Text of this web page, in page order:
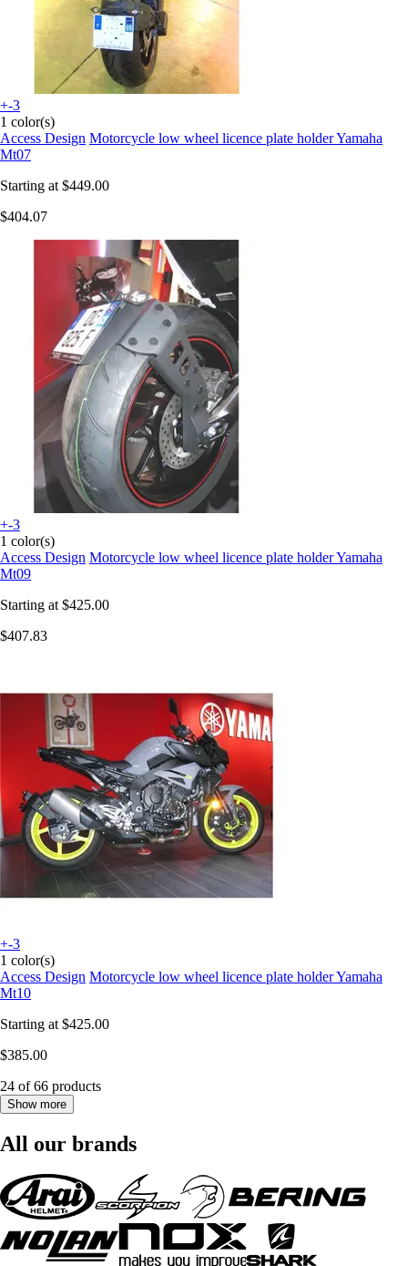
+-3
1 color(s)
Access Design Motorcycle low wheel licence plate holder Yamaha
Mt07
Starting at $449.00
$404.07
+-3
1 color(s)
Access Design Motorcycle low wheel licence plate holder Yamaha
Mt09
Starting at $425.00
$407.83
+-3
1 color(s)
Access Design Motorcycle low wheel licence plate holder Yamaha
Mt10
Starting at $425.00
$385.00
24 of 66 products
Show more
All our brands